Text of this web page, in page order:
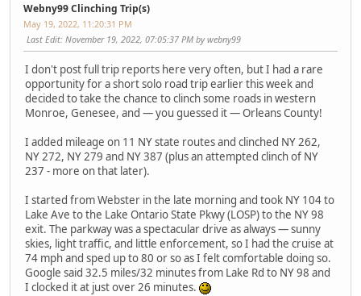
Webny99 Clinching Trip(s)
May 19, 2022, 11:20:31 PM
Last Edit: November 19, 2022, 07:05:37 PM by webny99
I don't post full trip reports here very often, but I had a rare
opportunity for a short solo road trip earlier this week and
decided to take the chance to clinch some roads in western
Monroe, Genesee, and — you guessed it — Orleans County!
I added mileage on 11 NY state routes and clinched NY 262,
NY 272, NY 279 and NY 387 (plus an attempted clinch of NY
237 - more on that later).
I started from Webster in the late morning and took NY 104 to
Lake Ave to the Lake Ontario State Pkwy (LOSP) to the NY 98
exit. The parkway was a spectacular drive as always — sunny
skies, light traffic, and little enforcement, so I had the cruise at
74 mph and sped up to 80 or so as I felt comfortable doing so.
Google said 32.5 miles/32 minutes from Lake Rd to NY 98 and
I clocked it at just over 26 minutes.